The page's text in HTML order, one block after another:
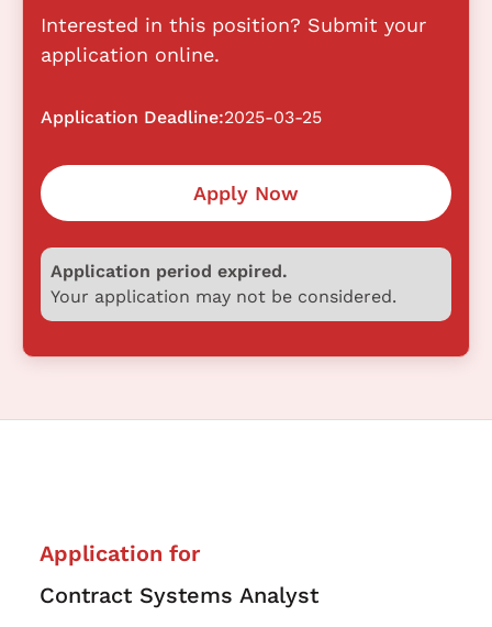
Interested in this position? Submit your
application online.
Application Deadline:2025-03-25
Apply Now
Application period expired.
Your application may not be considered.
Application for
Contract Systems Analyst